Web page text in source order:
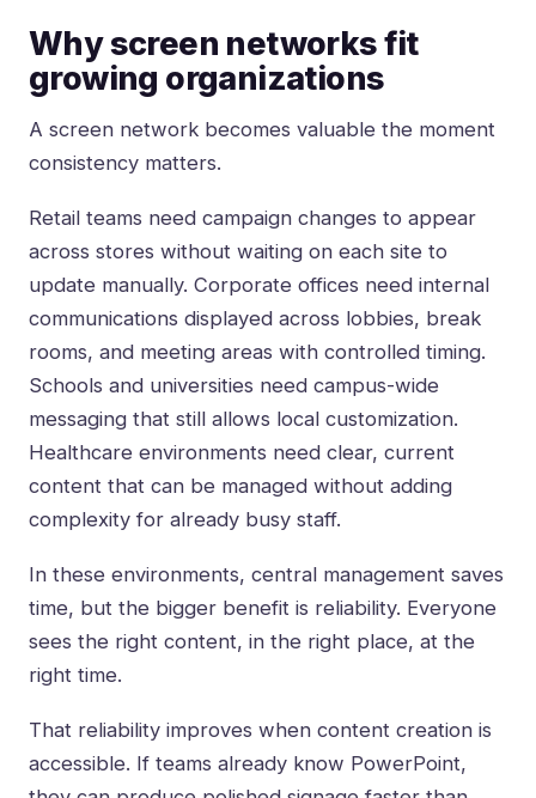
Why screen networks fit
growing organizations
A screen network becomes valuable the moment
consistency matters.
Retail teams need campaign changes to appear
across stores without waiting on each site to
update manually. Corporate offices need internal
communications displayed across lobbies, break
rooms, and meeting areas with controlled timing.
Schools and universities need campus-wide
messaging that still allows local customization.
Healthcare environments need clear, current
content that can be managed without adding
complexity for already busy staff.
In these environments, central management saves
time, but the bigger benefit is reliability. Everyone
sees the right content, in the right place, at the
right time.
That reliability improves when content creation is
accessible. If teams already know PowerPoint,